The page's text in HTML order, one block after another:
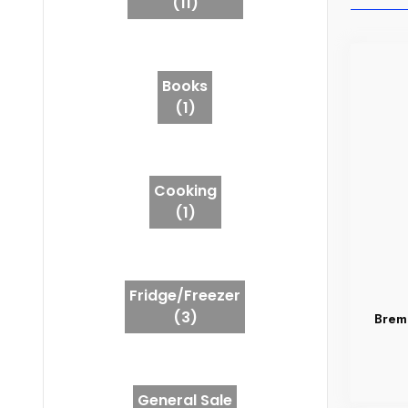
Books
(1)
Cooking
(1)
Fridge/Freezer
(3)
General Sale